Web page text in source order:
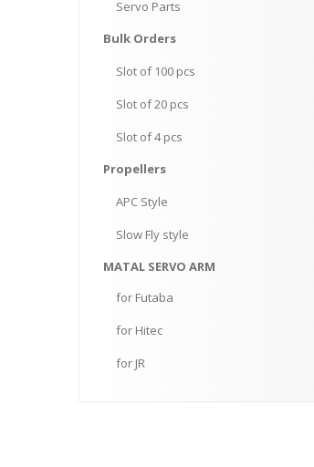
Servo Parts
Bulk Orders
Slot of 100 pcs
Slot of 20 pcs
Slot of 4 pcs
Propellers
APC Style
Slow Fly style
MATAL SERVO ARM
for Futaba
for Hitec
for JR